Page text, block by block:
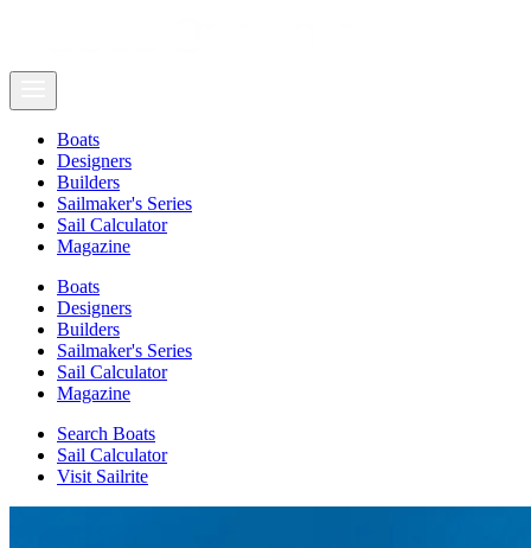
Boats
Designers
Builders
Sailmaker's Series
Sail Calculator
Magazine
Boats
Designers
Builders
Sailmaker's Series
Sail Calculator
Magazine
Search Boats
Sail Calculator
Visit Sailrite